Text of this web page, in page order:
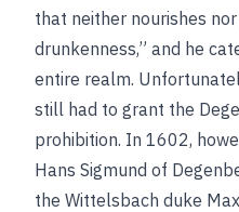
that neither nourishes
drunkenness,” and he
entire realm.
still had to grant the
prohibition. In 1602,
Hans Sigmund of
the Wittelsbach duke